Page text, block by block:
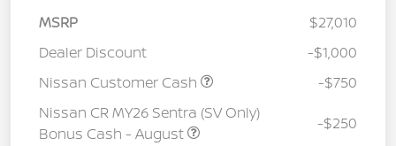
MSRP
$27,010
Dealer Discount
-$1,000
Nissan Customer Cash
-$750
Nissan CR MY26 Sentra (SV Only)
Bonus Cash - August
-$250